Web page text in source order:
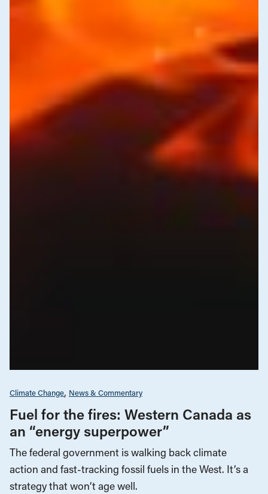
Climate Change News & Commentary
Fuel for the fires: Western Canada as
an “energy superpower”
The federal government is walking back climate
action and fast-tracking fossil fuels in the West. It’s a
strategy that won’t age well.